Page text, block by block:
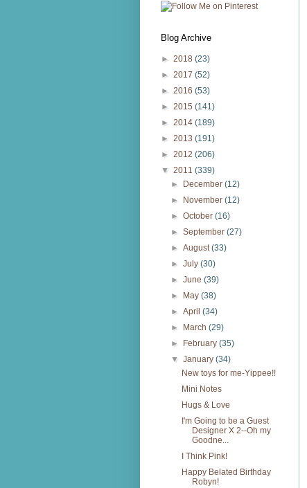
Blog Archive
► 2018 (23)
► 2017 (52)
► 2016 (53)
► 2015 (141)
► 2014 (189)
► 2013 (191)
► 2012 (206)
▼ 2011 (339)
►
December(12)
►
November(12)
►October(16)
►September(27)
►August(33)
►July(30)
►June(39)
►
May(38)
►April(34)
►
March(29)
►
February(35)
▼January(34)
New toys for me-Yippee!!
Mini Notes
Hugs & Love
I'm Going to be a Guest
Designer X 2--Oh my
Goodne...
I Think Pink!
Happy Belated Birthday
Robyn!